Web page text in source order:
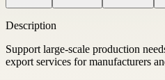
Description
Support large-scale production
export services for manufacturers